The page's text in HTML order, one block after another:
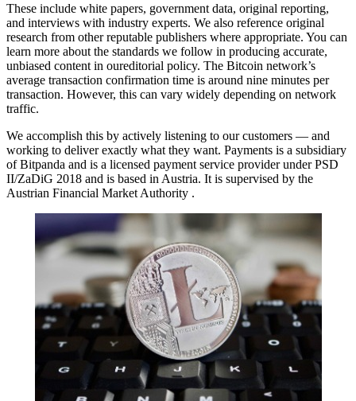
These include white papers, government data, original reporting,
and interviews with industry experts. We also reference original
research from other reputable publishers where appropriate. You can
learn more about the standards we follow in producing accurate,
unbiased content in oureditorial policy. The Bitcoin network’s
average transaction confirmation time is around nine minutes per
transaction. However, this can vary widely depending on network
traffic.
We accomplish this by actively listening to our customers — and
working to deliver exactly what they want. Payments is a subsidiary
of Bitpanda and is a licensed payment service provider under PSD
II/ZaDiG 2018 and is based in Austria. It is supervised by the
Austrian Financial Market Authority .